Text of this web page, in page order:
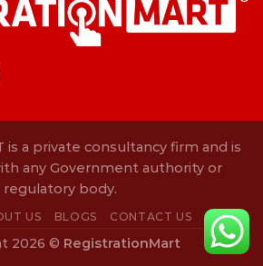
is a private consultancy firm and is
any Government authority or
regulatory body.
US BLOGS CONTACT US
2026 © RegistrationMart